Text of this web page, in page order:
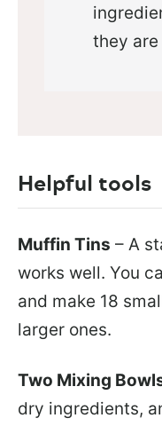
they
Helpful tools
Muffin Tins – A
works well. You
and make 18
larger ones.
Two Mixing
dry ingredients,